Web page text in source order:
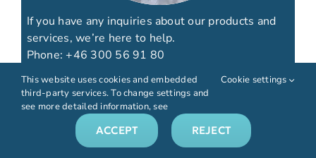
If you have any inquiries about our products and
services, we’re here to help.
Phone: +46 300 56 91 80
Email:
info@biotechfluidics.com
CONTACT US
This website uses cookies and embedded
third-party services. To change settings and
see more detailed information, see
Cookie settings
ACCEPT REJECT